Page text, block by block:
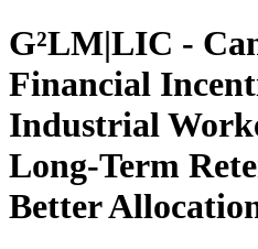
G²LM|LIC -
Financial
Industrial
Long-Term
Better